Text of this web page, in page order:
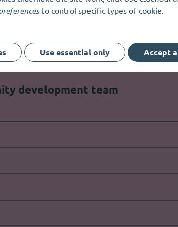
in touch?
development team
to control specific types of cookie.
Use essential only Accept